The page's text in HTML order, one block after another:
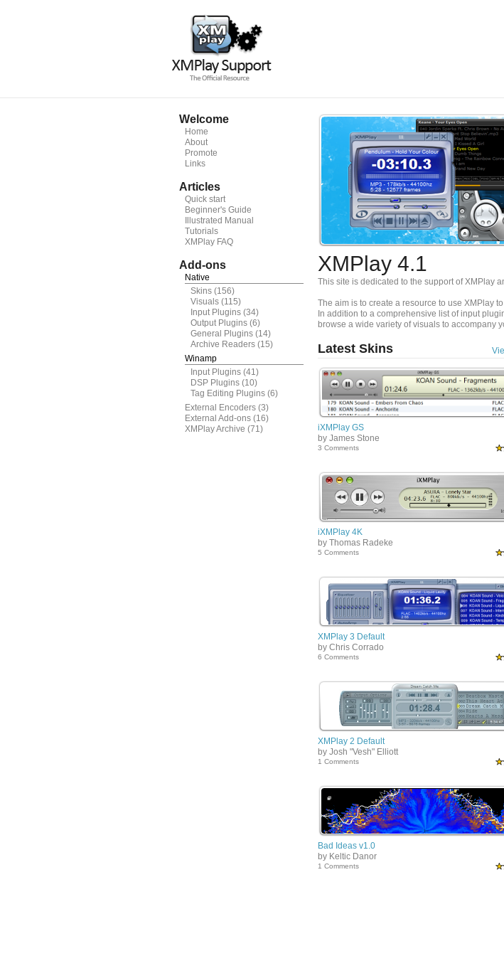
Welcome
Home
About
Promote
Links
Articles
Quick start
Beginner's Guide
Illustrated Manual
Tutorials
XMPlay FAQ
Add-ons
Native
Skins (156)
Visuals (115)
Input Plugins (34)
Output Plugins (6)
General Plugins (14)
Archive Readers (15)
Winamp
Input Plugins (41)
DSP Plugins (10)
Tag Editing Plugins (6)
External Encoders (3)
External Add-ons (16)
XMPlay Archive (71)
XMPlay 4.1
This site is dedicated to the support of XMPlay
The aim is to create a resource to use XMPlay
In addition to a comprehensive list of input
browse a wide variety of visuals to accompany
Latest Skins
iXMPlay GS
by James Stone
3 Comments
iXMPlay 4K
by Thomas Radeke
5 Comments
XMPlay 3 Default
by Chris Corrado
6 Comments
XMPlay 2 Default
by Josh "Vesh" Elliott
1 Comments
Bad Ideas v1.0
by Keltic Danor
1 Comments